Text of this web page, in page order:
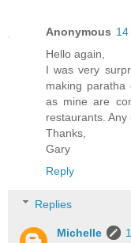
Anonymous
Hello again,
I was very
making
as mine are
restaurants.
Thanks,
Gary
Reply
Replies
Michelle